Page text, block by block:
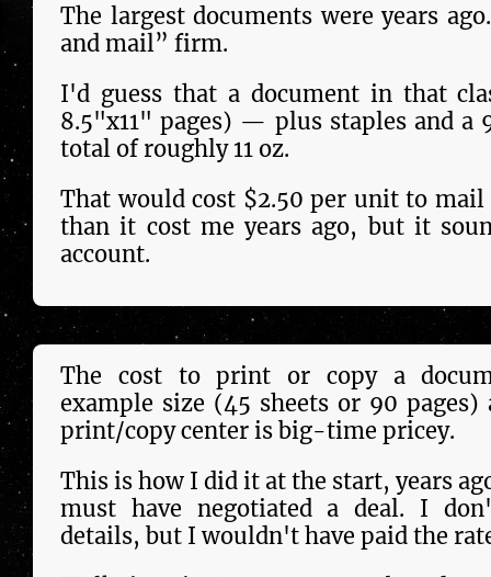
The largest doc­u­ments were years
and mail” firm.
I'd guess that a docu­ment in that
8.5"x11" pages) — plus staples and
total of roughly 11 oz.
That would cost $2.50 per unit to
than it cost me years ago, but it
account.
The cost to print or copy a
example size (45 sheets or 90
print/copy center is big-time pricey.
This is how I did it at the start, years
must have negotiated a deal. I
details, but I wouldn't have paid the